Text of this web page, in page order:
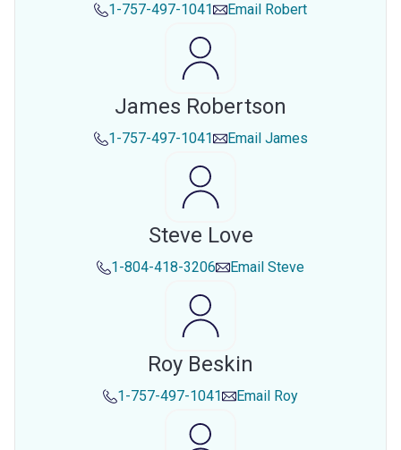
1-757-497-1041 Email Robert
James Robertson
1-757-497-1041 Email James
Steve Love
1-804-418-3206 Email Steve
Roy Beskin
1-757-497-1041 Email Roy